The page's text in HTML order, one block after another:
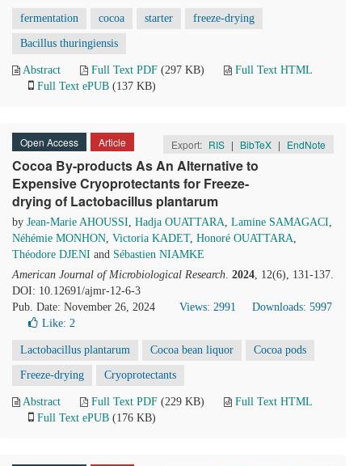
fermentation cocoa starter freeze-drying
Bacillus thuringiensis
Abstract Full Text PDF (297 KB)
Full Text HTML
Full Text ePUB (137 KB)
Open Access Article Export: RIS | BibTeX | EndNote
Cocoa By-products As An Alternative to
Expensive Cryoprotectants for Freeze-
drying of Lactobacillus plantarum
by Jean-Marie AHOUSSI, Hadja OUATTARA, Lamine SAMAGACI,
Néhémie MONHON, Victoria KADET, Honoré OUATTARA,
Théodore DJENI and Sébastien NIAMKE
American Journal of Microbiological Research. 2024, 12(6), 131-137.
DOI: 10.12691/ajmr-12-6-3
Pub. Date: November 26, 2024
Views: 2991
Downloads: 5997
Like: 2
Lactobacillus plantarum Cocoa bean liquor Cocoa pods
Freeze-drying Cryoprotectants
Abstract Full Text PDF (229 KB)
Full Text HTML
Full Text ePUB (176 KB)